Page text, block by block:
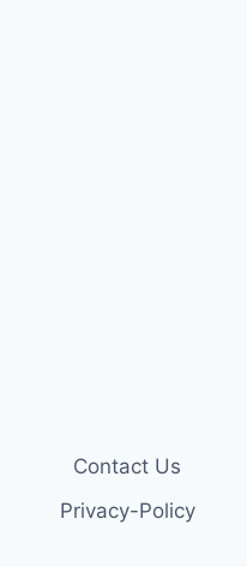
Contact Us
Privacy-Policy